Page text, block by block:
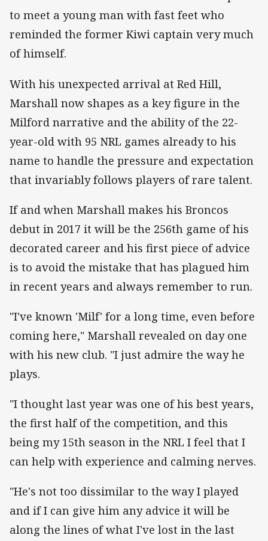
to meet a young man with fast feet who
reminded the former Kiwi captain very much
of himself.
With his unexpected arrival at Red Hill,
Marshall now shapes as a key figure in the
Milford narrative and the ability of the 22-
year-old with 95 NRL games already to his
name to handle the pressure and expectation
that invariably follows players of rare talent.
If and when Marshall makes his Broncos
debut in 2017 it will be the 256th game of his
decorated career and his first piece of advice
is to avoid the mistake that has plagued him
in recent years and always remember to run.
"I've known 'Milf' for a long time, even before
coming here," Marshall revealed on day one
with his new club. "I just admire the way he
plays.
"I thought last year was one of his best years,
the first half of the competition, and this
being my 15th season in the NRL I feel that I
can help with experience and calming nerves.
"He's not too dissimilar to the way I played
and if I can give him any advice it will be
along the lines of what I've lost in the last